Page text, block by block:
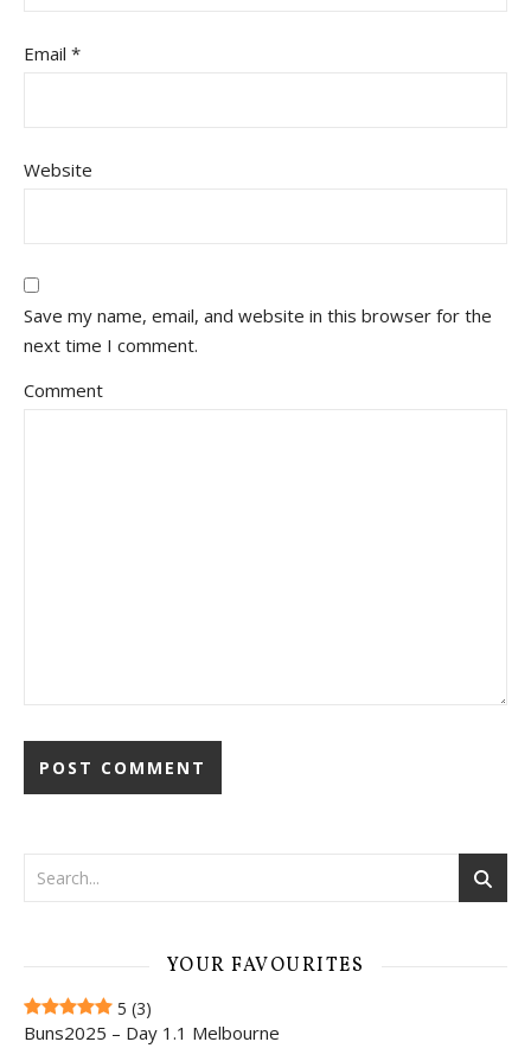
Email *
Website
Save my name, email, and website in this browser for the
next time I comment.
Comment
YOUR FAVOURITES
5 (3)
Buns2025 – Day 1.1 Melbourne